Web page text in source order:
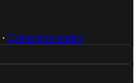
∙ Collection notice